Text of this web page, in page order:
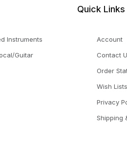
Instruments
Guitar
Quick Links
Account
Contact
Order
Wish Lists
Privacy
Shipping